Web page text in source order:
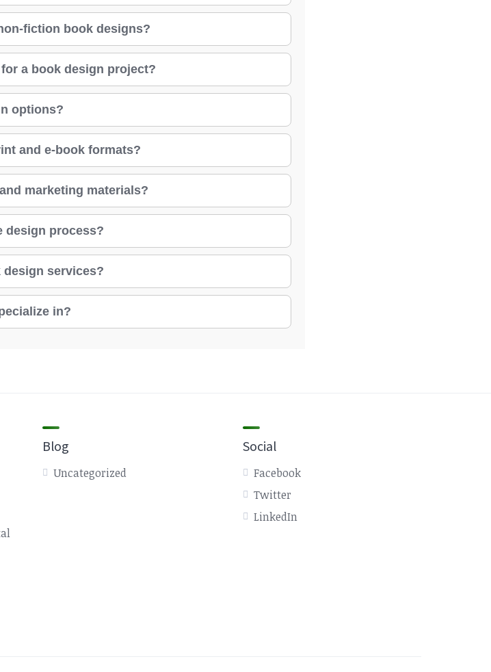
fiction book designs?
a book design project?
options?
and e-book formats?
marketing materials?
design process?
services?
in?
Blog
Uncategorized
Social
Facebook
Twitter
LinkedIn